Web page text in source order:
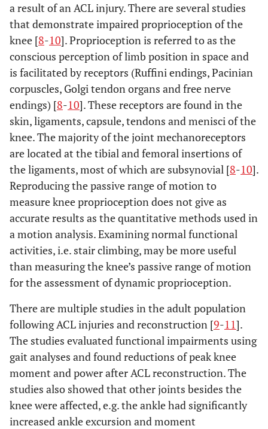
a result of an ACL injury. There are several studies
that demonstrate impaired proprioception of the
knee [8-10]. Proprioception is referred to as the
conscious perception of limb position in space and
is facilitated by receptors (Ruffini endings, Pacinian
corpuscles, Golgi tendon organs and free nerve
endings) [8-10]. These receptors are found in the
skin, ligaments, capsule, tendons and menisci of the
knee. The majority of the joint mechanoreceptors
are located at the tibial and femoral insertions of
the ligaments, most of which are subsynovial [8-10].
Reproducing the passive range of motion to
measure knee proprioception does not give as
accurate results as the quantitative methods used in
a motion analysis. Examining normal functional
activities, i.e. stair climbing, may be more useful
than measuring the knee’s passive range of motion
for the assessment of dynamic proprioception.
There are multiple studies in the adult population
following ACL injuries and reconstruction [9-11].
The studies evaluated functional impairments using
gait analyses and found reductions of peak knee
moment and power after ACL reconstruction. The
studies also showed that other joints besides the
knee were affected, e.g. the ankle had significantly
increased ankle excursion and moment